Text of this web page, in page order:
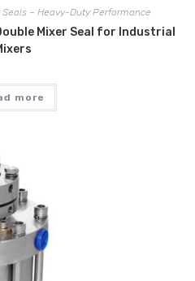
– Heavy-Duty Performance
Mixer Seal for Industrial
more